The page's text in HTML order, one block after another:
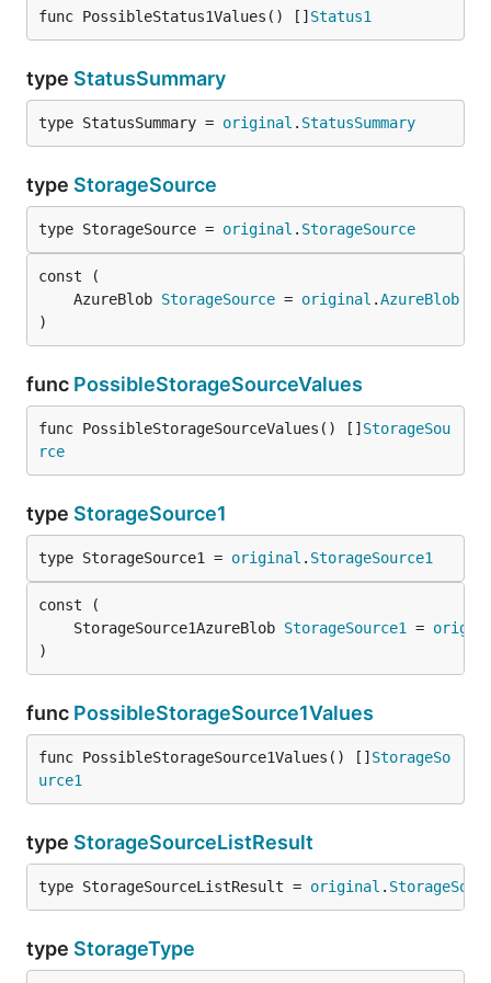
func PossibleStatus1Values() [] Status1
type StatusSummary
type StatusSummary = original . StatusSummary
type StorageSource
type StorageSource = original . StorageSource
	AzureBlob
StorageSource = original .AzureBlob
)
func PossibleStorageSourceValues
func PossibleStorageSourceValues() [] StorageSou
rce
type StorageSource1
type StorageSource1 = original . StorageSource1
	StorageSource1AzureBlob
StorageSource1 =
)
func PossibleStorageSource1Values
func PossibleStorageSource1Values() [] StorageSo
urce1
type StorageSourceListResult
type StorageSourceListResult = original .
type StorageType